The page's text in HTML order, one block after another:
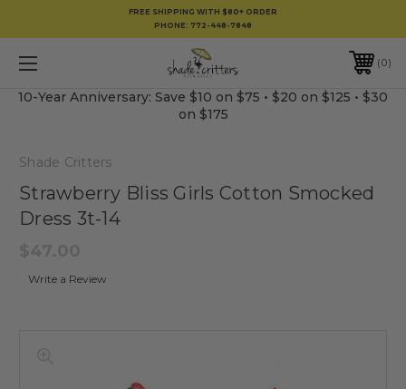
FREE SHIPPING WITH $80+ ORDER
PHONE: 772-448-7848
0
10-Year Anniversary: Save $10 on $75 • $20 on $125 • $30
on $175
Shade Critters
Strawberry Bliss Girls Cotton Smocked
Dress 3t-14
Write a Review